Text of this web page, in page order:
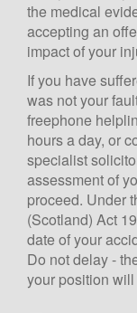
the medical
accepting an
impact of your
If you have
was not your
freephone
hours a day, or
specialist
assessment of
proceed. Under
(Scotland) Act
date of your
Do not delay -
your position will
Scotland
AI Claims